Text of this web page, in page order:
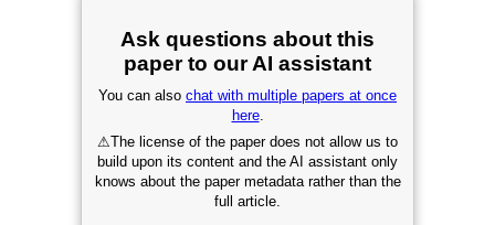
Ask questions about this
paper to our AI assistant
You can also chat with multiple papers at once
here.
⚠The license of the paper does not allow us to
build upon its content and the AI assistant only
knows about the paper metadata rather than the
full article.